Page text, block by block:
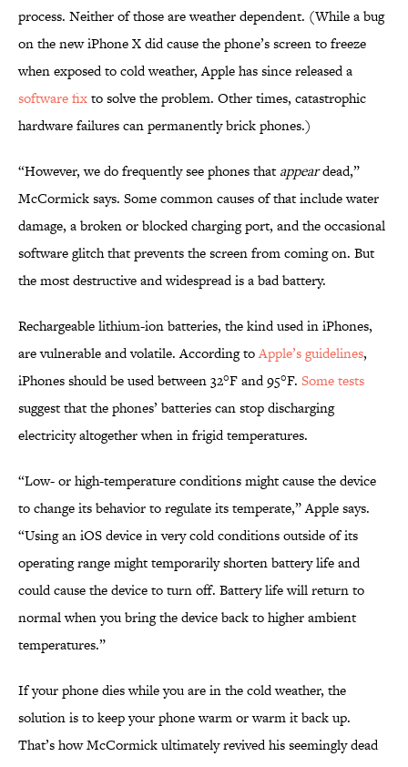
process. Neither of those are weather dependent. (While a bug
on the new iPhone X did cause the phone’s screen to freeze
when exposed to cold weather, Apple has since released a
software fixto solve the problem. Other times, catastrophic
hardware failures can permanently brick phones.)
“However, we do frequently see phones that appeardead,”
McCormick says. Some common causes of that include water
damage, a broken or blocked charging port, and the occasional
software glitch that prevents the screen from coming on. But
the most destructive and widespread is a bad battery.
Rechargeable lithium-ion batteries, the kind used in iPhones,
are vulnerable and volatile. According toApple’s guidelines,
iPhones should be used between 32°F and 95°F. Some tests
suggest that the phones’ batteries can stop discharging
electricity altogether when in frigid temperatures.
“Low- or high-temperature conditions might cause the device
to change its behavior to regulate its temperate,” Apple says.
“Using an iOS device in very cold conditions outside of its
operating range might temporarily shorten battery life and
could cause the device to turn off. Battery life will return to
normal when you bring the device back to higher ambient
temperatures.”
If your phone dies while you are in the cold weather, the
solution is to keep your phone warm or warm it back up.
That’s how McCormick ultimately revived his seemingly dead